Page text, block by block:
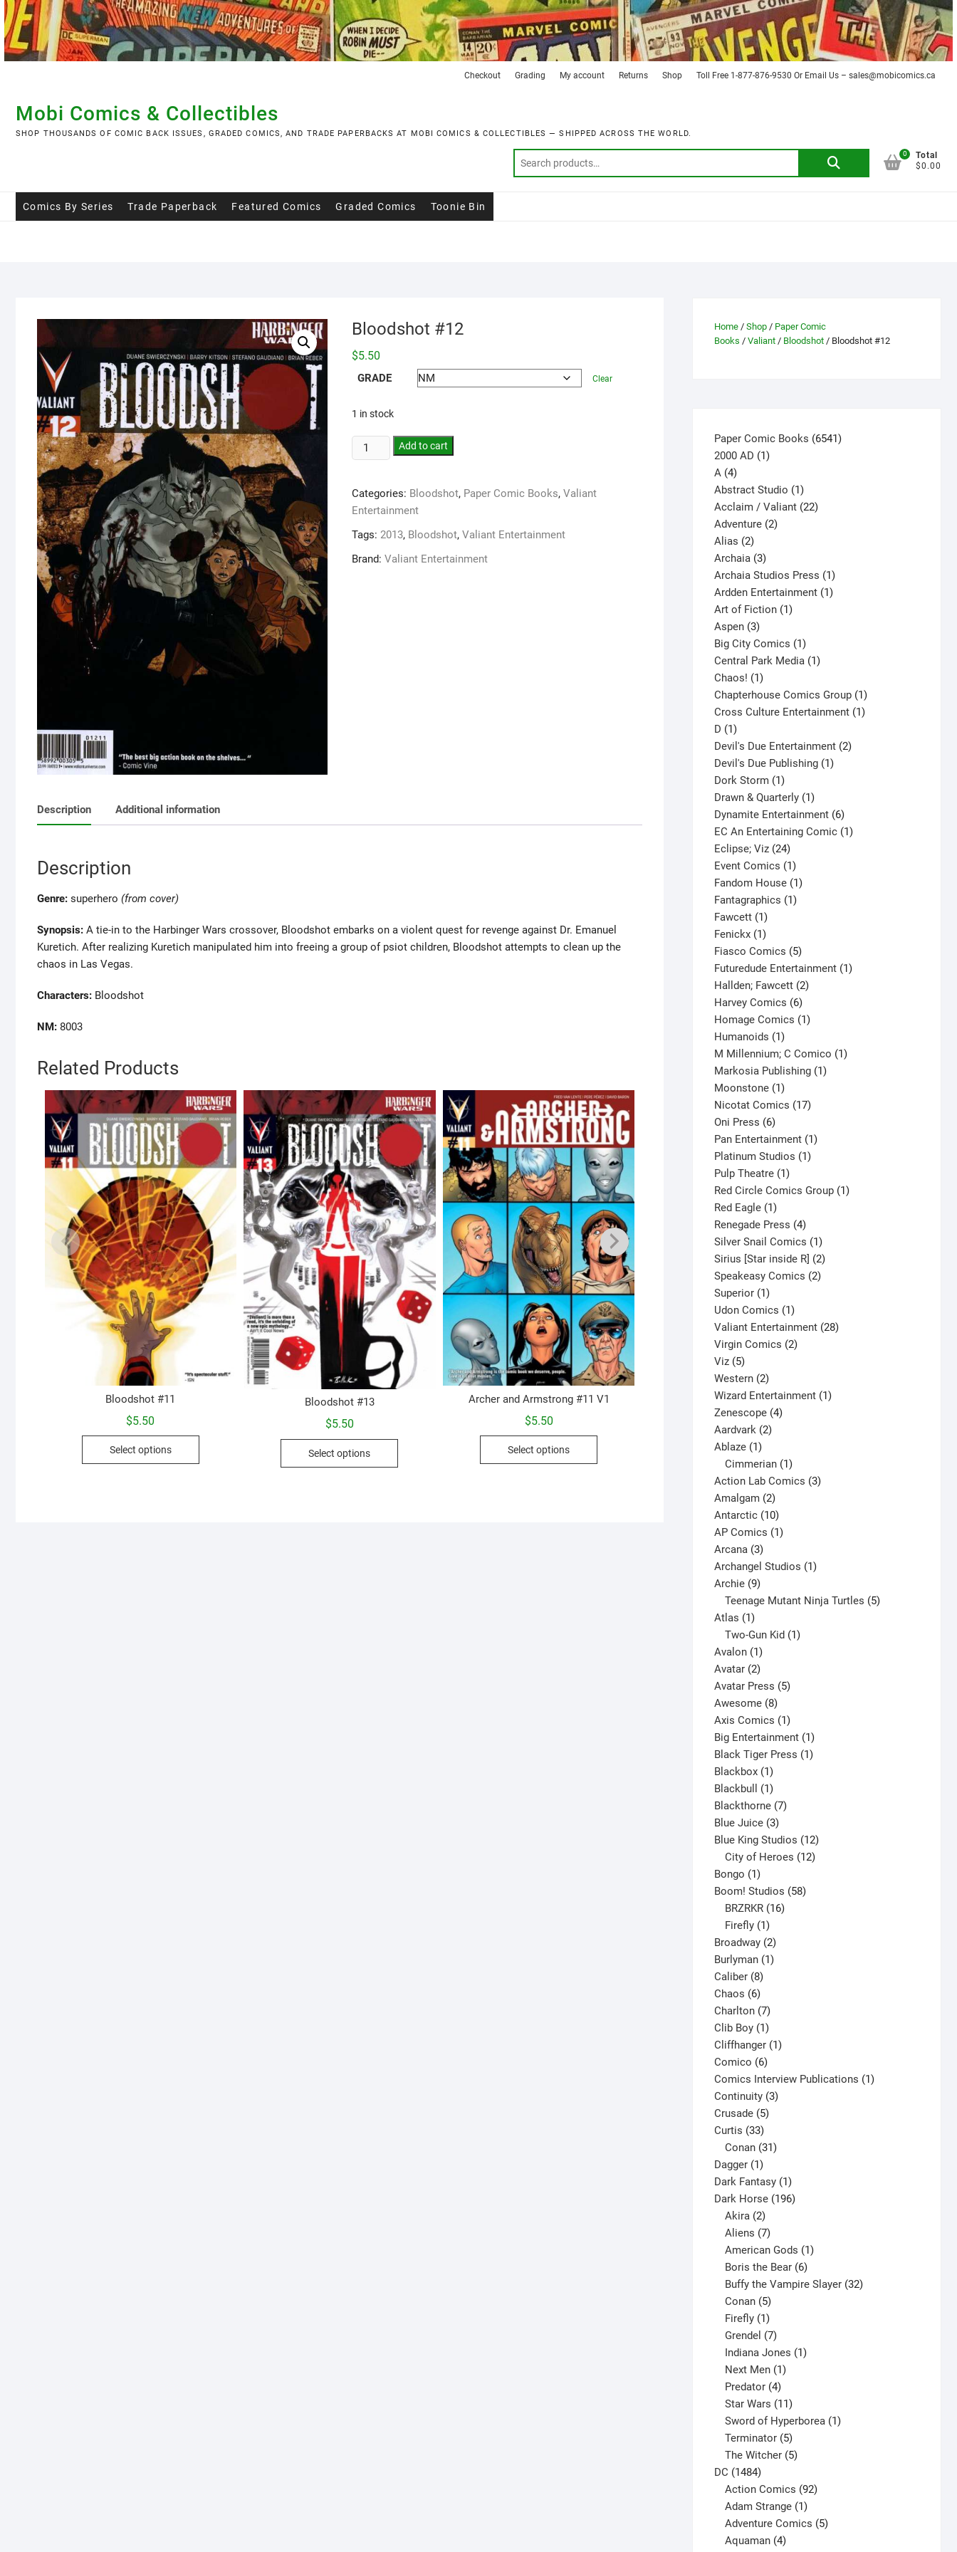
Skip
to
content
Checkout Grading My account Returns Shop Toll Free 1-877-876-9530 Or Email Us – sales@mobicomics.ca
Mobi Comics & Collectibles
SHOP THOUSANDS OF COMIC BACK ISSUES, GRADED COMICS, AND TRADE PAPERBACKS AT MOBI COMICS & COLLECTIBLES — SHIPPED ACROSS THE WORLD.
Search
0
Total
$0.00
Comics By Series Trade Paperback Featured Comics Graded Comics Toonie Bin
Bloodshot #12
$5.50
GRADE Clear
1 in stock
Add to cart
Categories: Bloodshot, Paper Comic Books, Valiant
Entertainment
Tags: 2013, Bloodshot, Valiant Entertainment
Brand: Valiant Entertainment
Description Additional information
Description
Genre: superhero (from cover)
Synopsis: A tie-in to the Harbinger Wars crossover, Bloodshot embarks on a violent quest for revenge against Dr. Emanuel
Kuretich. After realizing Kuretich manipulated him into freeing a group of psiot children, Bloodshot attempts to clean up the
chaos in Las Vegas.
Characters: Bloodshot
NM: 8003
Related Products
Bloodshot #11
$5.50
Select options
This
Bloodshot #13
$5.50
Select options
This
Archer and Armstrong #11 V1
$5.50
Select options
This
One Dollar Debut: Archer & Armstrong
#1 V1
$4.00
Select options
has
may
chosen
the
Home / Shop / Paper Comic
Books / Valiant / Bloodshot / Bloodshot #12
Paper Comic Books 65416541
2000 AD 11
A 44
products
Abstract Studio 11
product
Acclaim / Valiant 2222
Adventure 22
Alias 22
products
Archaia 33
products
Archaia Studios Press 11
product
Ardden Entertainment 11
Art of Fiction 11
Aspen 33
products
Big City Comics 11
product
Central Park Media 11
Chaos! 11
product
Chapterhouse Comics Group 11
product
Cross Culture Entertainment 11
D 11
product
Devil's Due Entertainment 22
Devil's Due Publishing 11
Dork Storm 11
product
Drawn & Quarterly 11
product
Dynamite Entertainment 66
products
EC An Entertaining Comic 11
Eclipse; Viz 2424
products
Event Comics 11
product
Fandom House 11
Fantagraphics 11
Fawcett 11
product
Fenickx 11
product
Fiasco Comics 55
products
Futuredude Entertainment 11
Hallden; Fawcett 22
Harvey Comics 66
products
Homage Comics 11
Humanoids 11
product
M Millennium; C Comico 11
Markosia Publishing 11
Moonstone 11
product
Nicotat Comics 1717
Oni Press 66
products
Pan Entertainment 11
Platinum Studios 11
Pulp Theatre 11
product
Red Circle Comics Group 11
Red Eagle 11
product
Renegade Press 44
products
Silver Snail Comics 11
product
Sirius [Star inside R] 22
Speakeasy Comics 22
Superior 11
product
Udon Comics 11
product
Valiant Entertainment 2828
Virgin Comics 22
Viz 55
products
Western 22
products
Wizard Entertainment 11
Zenescope 44
Aardvark 22
Ablaze 11
product
Cimmerian 1
product
Action Lab Comics 33
Amalgam 22
products
Antarctic 1010
products
AP Comics 11
Arcana 33
products
Archangel Studios 11
Archie 99
products
Teenage Mutant Ninja Turtles 5
Atlas 11
product
Two-Gun Kid 1
Avalon 11
product
Avatar 22
products
Avatar Press 55
Awesome 88
products
Axis Comics 11
product
Big Entertainment 11
product
Black Tiger Press 11
Blackbox 11
product
Blackbull 11
product
Blackthorne 77
Blue Juice 33
products
Blue King Studios 1212
products
City of Heroes 12
Bongo 11
product
Boom! Studios 5858
BRZRKR 16
Firefly 1
product
Broadway 22
products
Burlyman 11
Caliber 88
products
Chaos 66
products
Charlton 77
products
Clib Boy 11
product
Cliffhanger 11
Comico 66
products
Comics Interview Publications 11
Continuity 33
Crusade 55
Curtis 3333
products
Conan 31
Dagger 11
product
Dark Fantasy 11
product
Dark Horse 196196
Akira 2
products
Aliens 7
products
American Gods 1
Boris the Bear 6
products
Buffy the Vampire Slayer 32
Conan 5
products
Firefly 1
product
Grendel 7
products
Indiana Jones 1
Next Men 1
Predator 4
products
Star Wars 11
products
Sword of Hyperborea 1
Terminator 5
products
The Witcher 5
DC 14841484
products
Action Comics 92
Adam Strange 1
product
Adventure Comics 5
Aquaman 4